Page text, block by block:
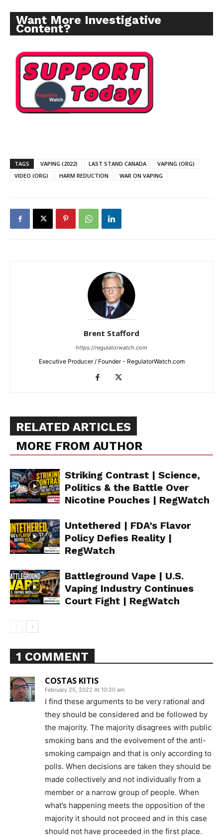
Want More Investigative
Content?
TAGS VAPING (2022) LAST STAND CANADA
VAPING (ORG)
VIDEO (ORG)
HARM REDUCTION WAR ON VAPING
Brent Stafford
https://regulatorwatch.com
Executive Producer / Founder - RegulatorWatch.com
RELATED ARTICLES
MORE FROM AUTHOR
Striking Contrast | Science,
Politics & the Battle Over
Nicotine Pouches | RegWatch
Untethered | FDA’s Flavor
Policy Defies Reality |
RegWatch
Battleground Vape | U.S.
Vaping Industry Continues
Court Fight | RegWatch
1 COMMENT
COSTAS KITIS
February 25, 2022 At 10:20 am
I find these arguments to be very rational and
they should be considered and be followed by
the majority. The majority disagrees with public
smoking bans and the evolvement of the anti-
smoking campaign and that is only according to
polls. When decisions are taken they should be
made collectively and not individually from a
member or a narrow group of people. When
what’s happening meets the opposition of the
majority it should not proceed and in this case
should not have proceeded in the first place.